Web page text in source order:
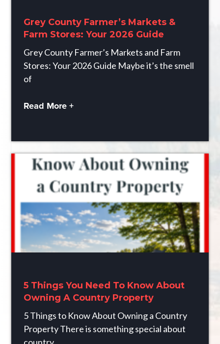
Grey County Farmer’s Markets &
Farm Stores: Your 2026 Guide
Grey County Farmer’s Markets and Farm
Stores: Your 2026 Guide Maybe it’s the smell
of
Read More +
5 Things You Need To Know About
Owning A Country Property
5 Things to Know About Owning a Country
Property There is something special about